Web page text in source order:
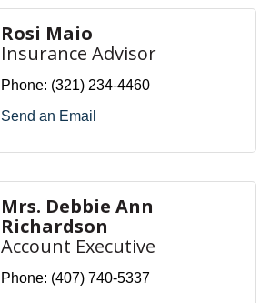
Rosi Maio
Insurance Advisor
Phone: (321) 234-4460
Send an Email
Mrs. Debbie Ann
Richardson
Account Executive
Phone: (407) 740-5337